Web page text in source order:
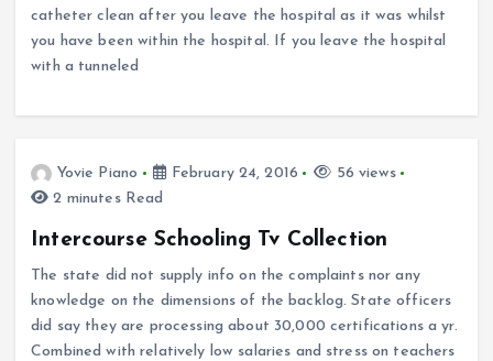
catheter clean after you leave the hospital as it was whilst
you have been within the hospital. If you leave the hospital
with a tunneled
Yovie Piano February 24, 2016
56 views
2 minutes Read
Intercourse Schooling Tv Collection
The state did not supply info on the complaints nor any
knowledge on the dimensions of the backlog. State officers
did say they are processing about 30,000 certifications a yr.
Combined with relatively low salaries and stress on teachers